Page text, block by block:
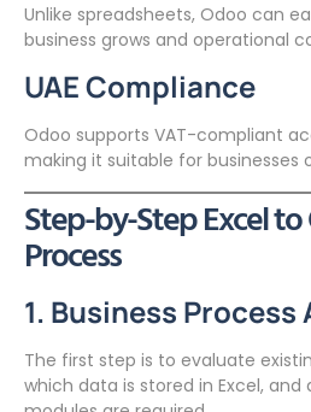
Unlike spreadsheets, Odoo can
business grows and operational
UAE Compliance
Odoo supports VAT-compliant
making it suitable for businesses
Step-by-Step Excel
Process
1. Business Process
The first step is to evaluate
which data is stored in Excel,